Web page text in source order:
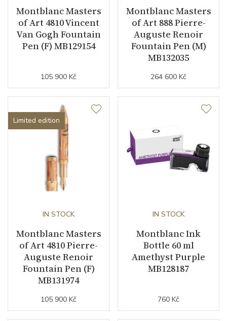
Montblanc Masters
of Art 4810 Vincent
Van Gogh Fountain
Pen (F) MB129154
105 900 Kč
Montblanc Masters
of Art 888 Pierre-
Auguste Renoir
Fountain Pen (M)
MB132035
264 600 Kč
Limited edition
IN STOCK
Montblanc Masters
of Art 4810 Pierre-
Auguste Renoir
Fountain Pen (F)
MB131974
105 900 Kč
IN STOCK
Montblanc Ink
Bottle 60 ml
Amethyst Purple
MB128187
760 Kč